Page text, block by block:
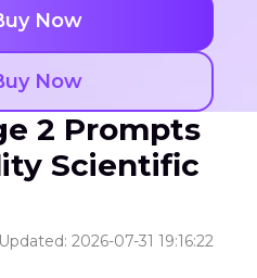
Now
Now
2 Prompts
Scientific
2026-07-31 19:16:22